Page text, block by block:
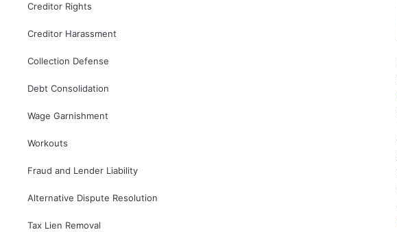
Creditor Rights
Creditor Harassment
Collection Defense
Debt Consolidation
Wage Garnishment
Workouts
Fraud and Lender Liability
Alternative Dispute Resolution
Tax Lien Removal